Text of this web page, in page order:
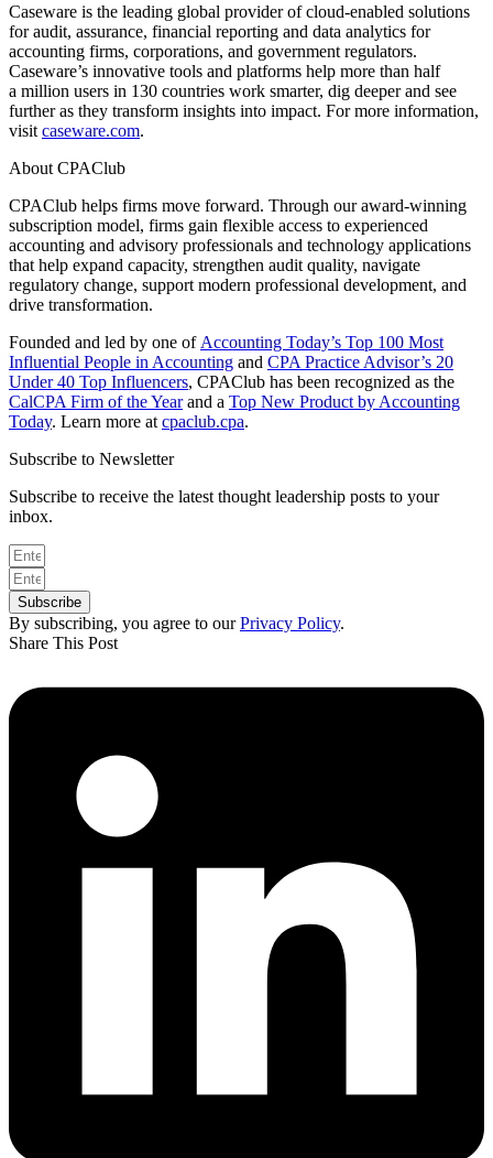
Caseware is the leading global provider of cloud-enabled solutions
for audit, assurance, financial reporting and data analytics for
accounting firms, corporations, and government regulators.
Caseware’s innovative tools and platforms help more than half
a million users in 130 countries work smarter, dig deeper and see
further as they transform insights into impact. For more information,
visit caseware.com.
About CPAClub
CPAClub helps firms move forward. Through our award-winning
subscription model, firms gain flexible access to experienced
accounting and advisory professionals and technology applications
that help expand capacity, strengthen audit quality, navigate
regulatory change, support modern professional development, and
drive transformation.
Founded and led by one of Accounting Today’s Top 100 Most
Influential People in Accounting and CPA Practice Advisor’s 20
Under 40 Top Influencers, CPAClub has been recognized as the
CalCPA Firm of the Yearand a Top New Product by Accounting
Today. Learn more at cpaclub.cpa.
Subscribe to Newsletter
Subscribe to receive the latest thought leadership posts to your
inbox.
Subscribe
By subscribing, you agree to ourPrivacy Policy.
Share This Post